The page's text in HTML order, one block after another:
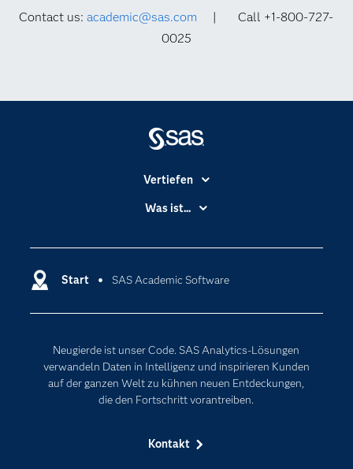
Contact us:academic@sas.com | Call +1-800-727-
0025
Start SAS Academic Software
Neugierde ist unser Code. SAS Analytics-Lösungen
verwandeln Daten in Intelligenz und inspirieren Kunden
auf der ganzen Welt zu kühnen neuen Entdeckungen,
die den Fortschritt vorantreiben.
Kontakt
Vertiefen
Branchen
Dokumentation
Entwickler
Karriere
Für Lehrkräfte
Lehrvideos
Was ist...
Data Science
Künstliche Intelligenz